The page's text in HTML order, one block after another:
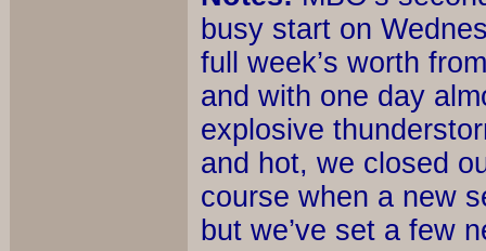
busy start on
full week’s worth
and with one day
explosive
and hot, we closed
course when a new
but we’ve set a few